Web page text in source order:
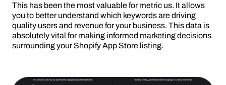
This has been the most valuable for metric us. It allows
you to better understand which keywords are driving
quality users and revenue for your business. This data is
absolutely vital for making informed marketing decisions
surrounding your Shopify App Store listing.